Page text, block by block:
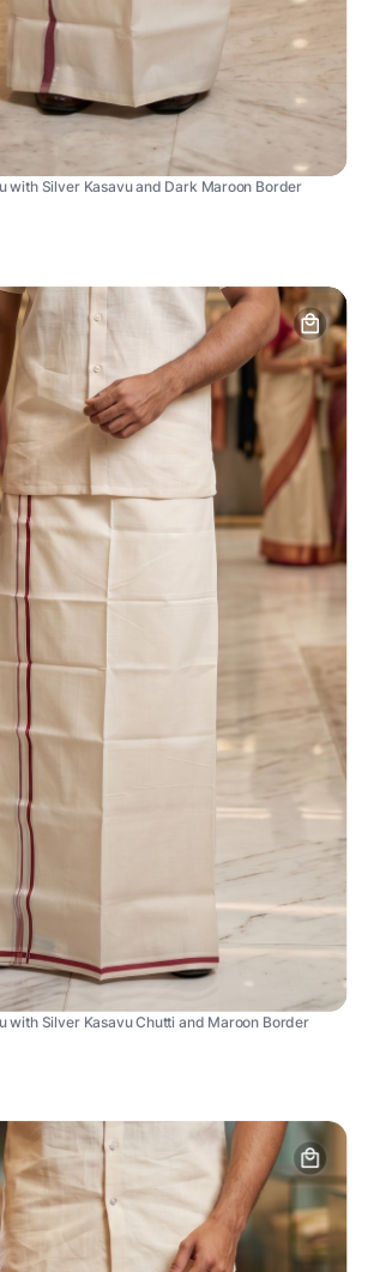
with Silver Kasavu and Dark Maroon Border
with Silver Kasavu Chutti and Maroon Border